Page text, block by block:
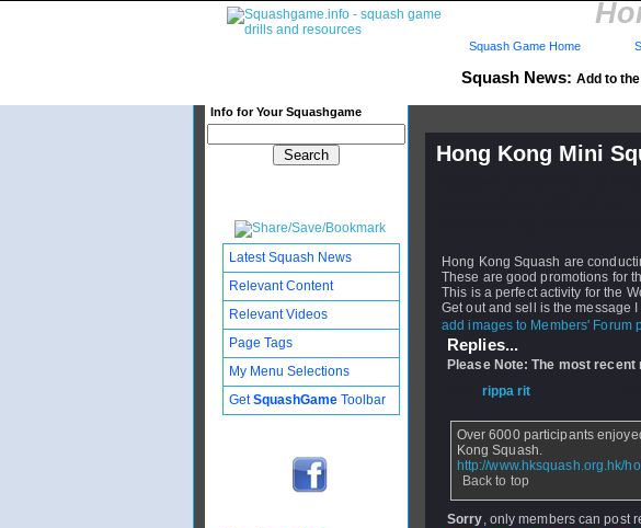
Squash News: Add to
Info for Your Squashgame
Squash Game Home
Hong Kong Mini
Published: 18 Mar 2006 - 12:04
Hong Kong Squash are
These are good promotions for
This is a perfect activity for the
Get out and sell is the message
add images to Members' Forum
Replies...
Please Note: The most
rippa rit
Over 6000 participants
Kong Squash.
http://www.hksquash.org.hk/
Back to top
Sorry, only members can post
Latest Squash News
Relevant Content
Relevant Videos
Page Tags
My Menu Selections
GetSquashGame Toolbar